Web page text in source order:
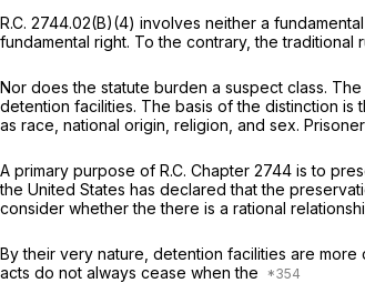
R.C. 2744.02(B)(4) involves neither a
fundamental right. To the contrary, the
Nor does the statute burden a suspect class.
detention facilities. The basis of the distinction
as race, national origin, religion, and sex.
A primary purpose of R.C. Chapter 2744 is to
the United States has declared that the
consider whether the there is a rational
By their very nature, detention facilities are
acts do not always cease when the